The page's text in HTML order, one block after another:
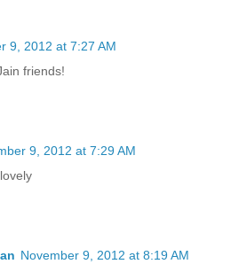
9, 2012 at 7:27 AM
friends!
9, 2012 at 7:29 AM
November 9, 2012 at 8:19 AM